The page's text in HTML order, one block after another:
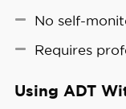
No self-
Requires
Using ADT